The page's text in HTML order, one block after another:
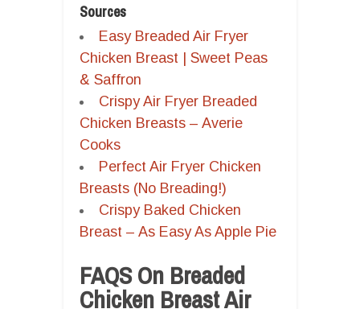
Sources
Easy Breaded Air Fryer
Chicken Breast | Sweet Peas
& Saffron
Crispy Air Fryer Breaded
Chicken Breasts – Averie
Cooks
Perfect Air Fryer Chicken
Breasts (No Breading!)
Crispy Baked Chicken
Breast – As Easy As Apple Pie
FAQS On Breaded
Chicken Breast Air